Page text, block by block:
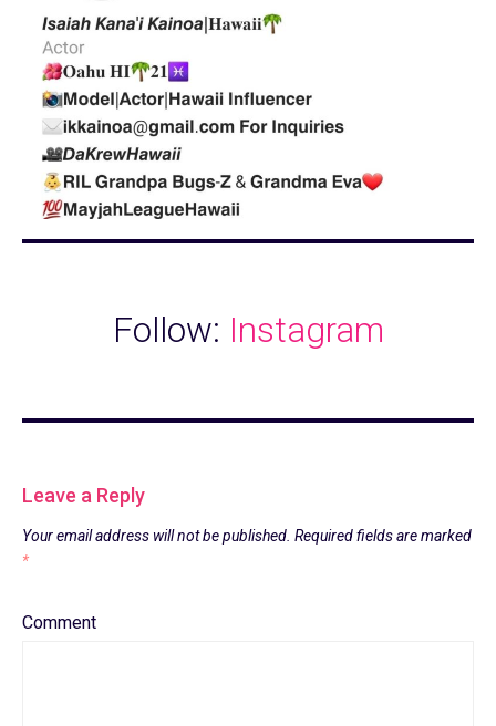
Follow: Instagram
Leave a Reply
Your email address will not be published. Required fields are marked
*
Comment